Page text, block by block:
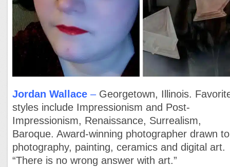
Jordan Wallace – Georgetown, Illinois.
styles include Impressionism and Post-
Impressionism, Renaissance, Surrealism,
Baroque. Award-winning photographer drawn to
photography, painting, ceramics and digital art.
“There is no wrong answer with art.”